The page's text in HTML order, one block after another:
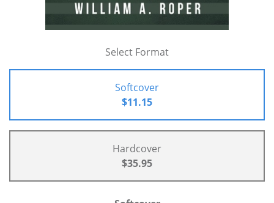
Select Format
Softcover
$11.15
Hardcover
$35.95